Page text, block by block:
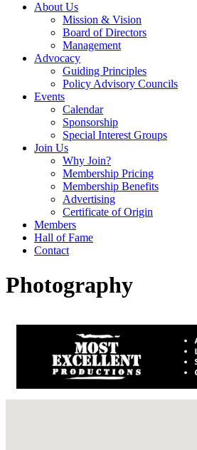
About Us
Mission & Vision
Board of Directors
Management
Advocacy
Guiding Principles
Policy Advisory Councils
Events
Calendar
Sponsorship
Special Interest Groups
Join Us
Why Join?
Membership Pricing
Membership Benefits
Advertising
Certificate of Origin
Members
Hall of Fame
Contact
Photography